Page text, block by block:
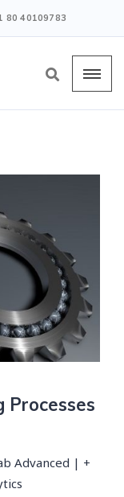
80 40109783
Processes​
Advanced | +